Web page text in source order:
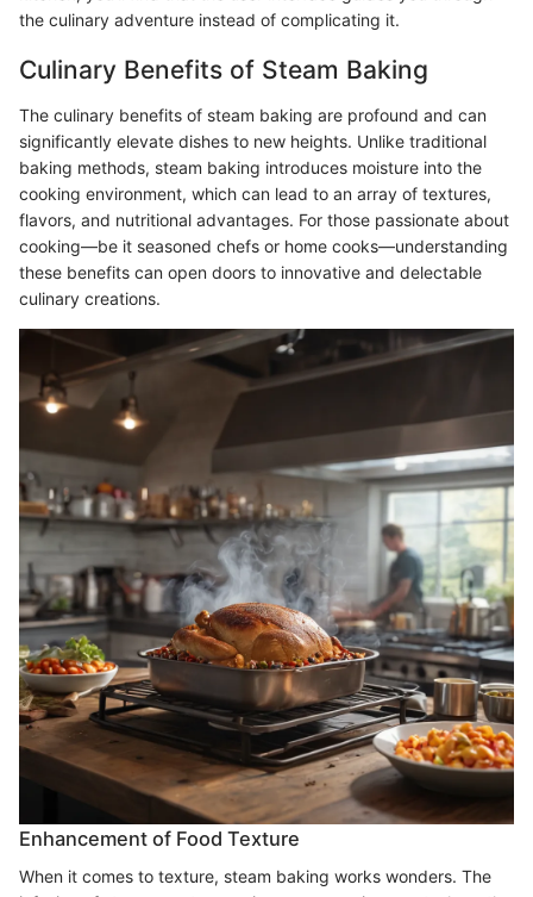
the culinary adventure instead of complicating it.
Culinary Benefits of Steam Baking
The culinary benefits of steam baking are profound and can
significantly elevate dishes to new heights. Unlike traditional
baking methods, steam baking introduces moisture into the
cooking environment, which can lead to an array of textures,
flavors, and nutritional advantages. For those passionate about
cooking—be it seasoned chefs or home cooks—understanding
these benefits can open doors to innovative and delectable
culinary creations.
Enhancement of Food Texture
When it comes to texture, steam baking works wonders. The